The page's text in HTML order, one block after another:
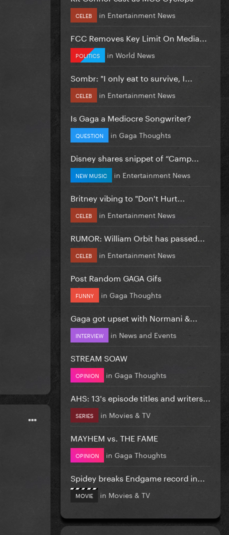
CELEB in Entertainment News
FCC Removes Key Limit On Media...
POLITICS in World News
Sombr: "I only eat to survive, I...
CELEB in Entertainment News
Is Gaga a Mediocre Songwriter?
QUESTION in Gaga Thoughts
Disney shares snippet of “Camp...
NEW MUSIC in Entertainment News
Britney vibing to "Don't Hurt...
CELEB in Entertainment News
RUMOR: William Orbit has passed...
CELEB in Entertainment News
Post Random GAGA Gifs
FUNNY in Gaga Thoughts
Gaga got upset with Normani &...
INTERVIEW in News and Events
STREAM SOAW
OPINION in Gaga Thoughts
AHS: 13's episode titles and writers...
SERIES in Movies & TV
MAYHEM vs. THE FAME
OPINION in Gaga Thoughts
Spidey breaks Endgame record in...
MOVIE in Movies & TV